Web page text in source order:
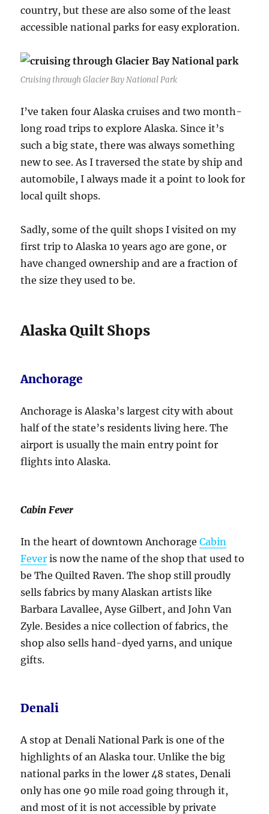
country, but these are also some of the least
accessible national parks for easy exploration.
Cruising through Glacier Bay National Park
I’ve taken four Alaska cruises and two month-
long road trips to explore Alaska. Since it’s
such a big state, there was always something
new to see. As I traversed the state by ship and
automobile, I always made it a point to look for
local quilt shops.
Sadly, some of the quilt shops I visited on my
first trip to Alaska 10 years ago are gone, or
have changed ownership and are a fraction of
the size they used to be.
Alaska Quilt Shops
Anchorage
Anchorage is Alaska’s largest city with about
half of the state’s residents living here. The
airport is usually the main entry point for
flights into Alaska.
Cabin Fever
In the heart of downtown AnchorageCabin
Fever is now the name of the shop that used to
be The Quilted Raven. The shop still proudly
sells fabrics by many Alaskan artists like
Barbara Lavallee, Ayse Gilbert, and John Van
Zyle. Besides a nice collection of fabrics, the
shop also sells hand-dyed yarns, and unique
gifts.
Denali
A stop at Denali National Park is one of the
highlights of an Alaska tour. Unlike the big
national parks in the lower 48 states, Denali
only has one 90 mile road going through it,
and most of it is not accessible by private